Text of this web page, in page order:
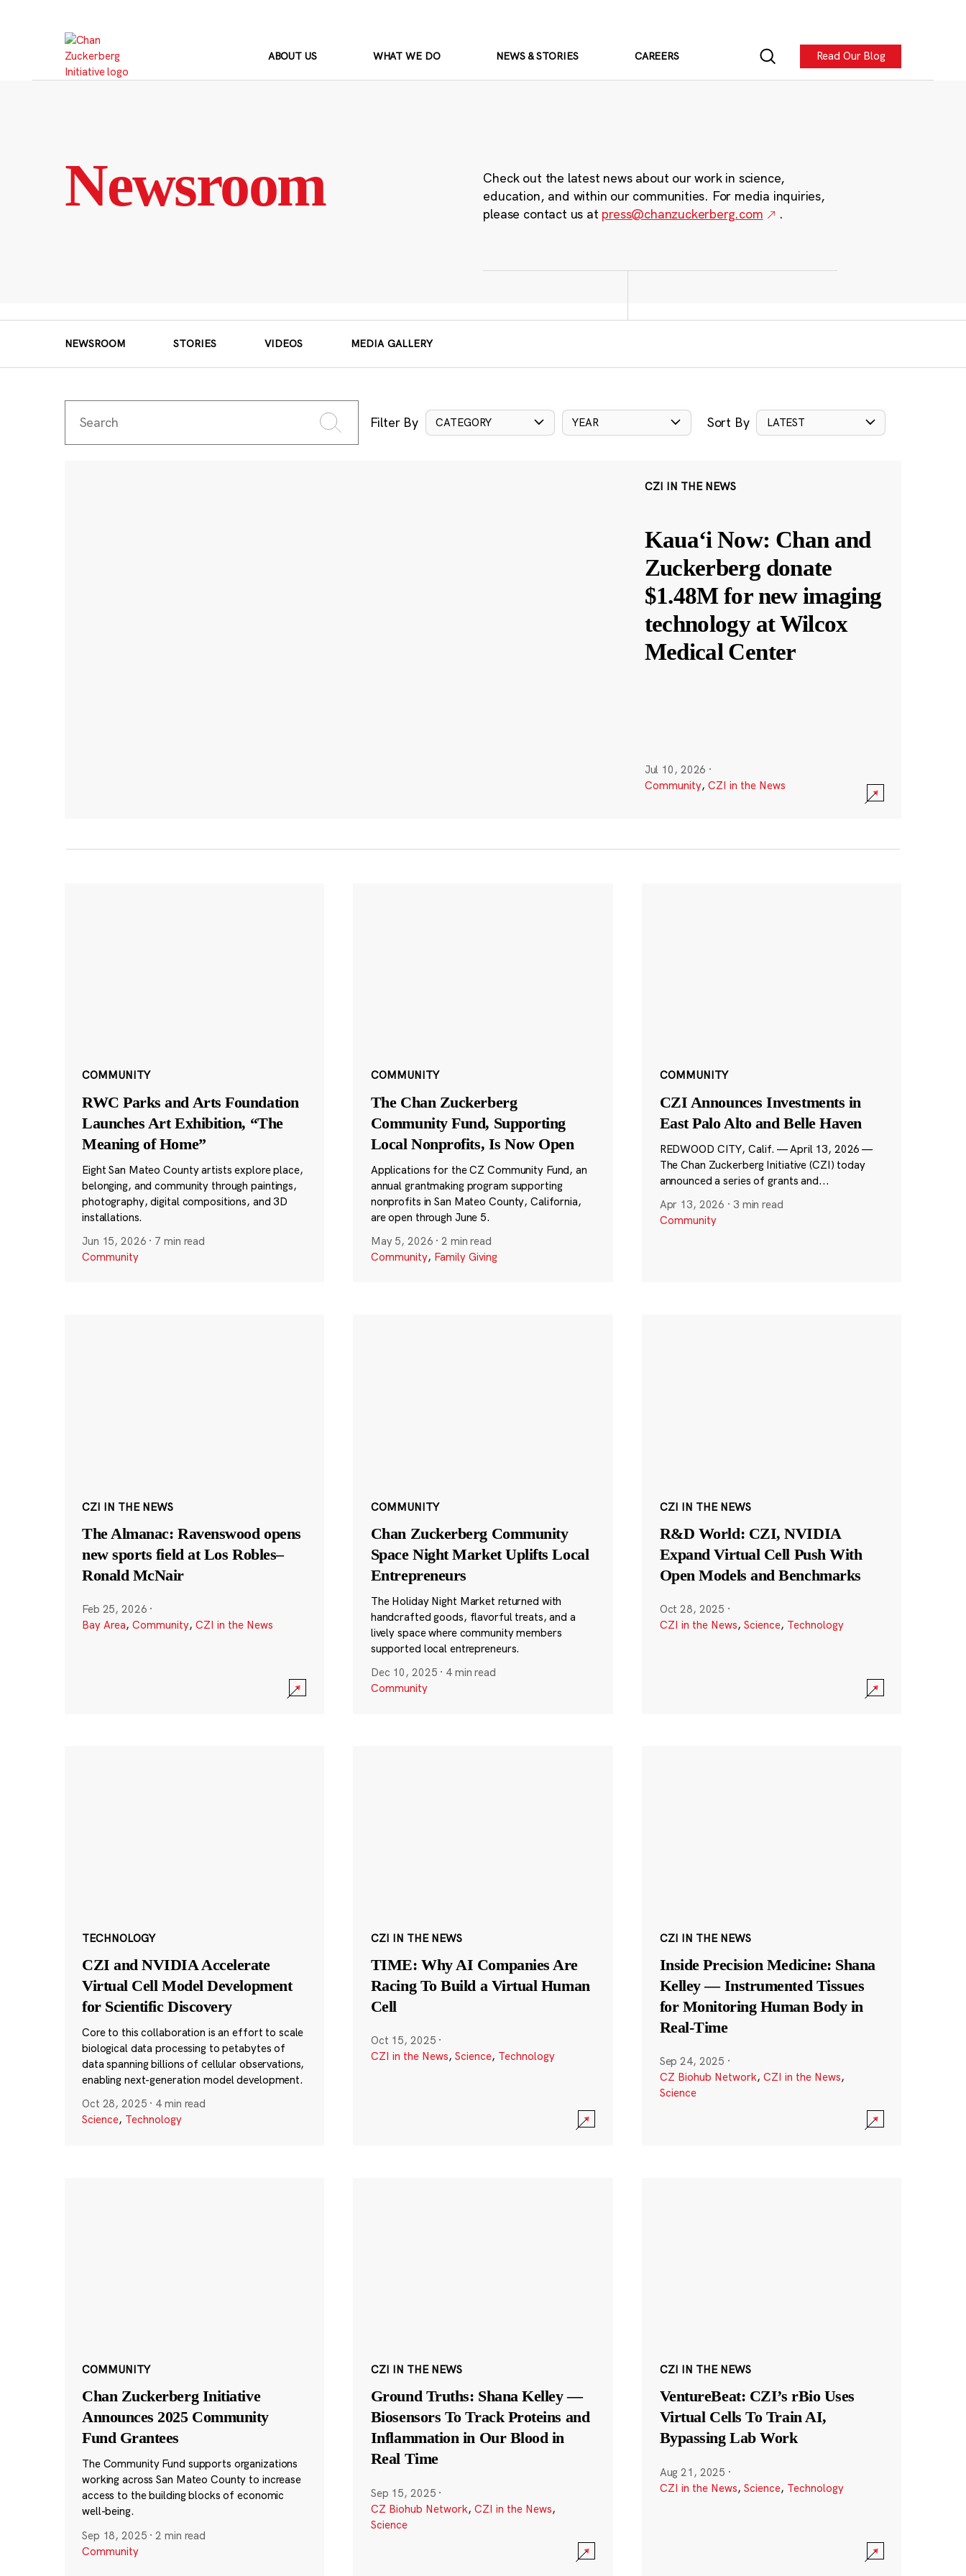
ABOUT US WHAT WE DO NEWS & STORIES CAREERS Read Our Blog
Newsroom
Check out the latest news about our work in science,
education, and within our communities. For media inquiries,
please contact us at press@chanzuckerberg.com .
NEWSROOM STORIES VIDEOS MEDIA GALLERY
Filter By CATEGORY YEAR Sort By LATEST
CZI IN THE NEWS
Kauaʻi Now: Chan and
Zuckerberg donate
$1.48M for new imaging
technology at Wilcox
Medical Center
Jul 10, 2026 ·
Community, CZI in the News
COMMUNITY
RWC Parks and Arts Foundation
Launches Art Exhibition, “The
Meaning of Home”
Eight San Mateo County artists explore place,
belonging, and community through paintings,
photography, digital compositions, and 3D
installations.
Jun 15, 2026 · 7 min read
Community
COMMUNITY
The Chan Zuckerberg
Community Fund, Supporting
Local Nonprofits, Is Now Open
Applications for the CZ Community Fund, an
annual grantmaking program supporting
nonprofits in San Mateo County, California,
are open through June 5.
May 5, 2026 ·2 min read
Community, Family Giving
COMMUNITY
CZI Announces Investments in
East Palo Alto and Belle Haven
REDWOOD CITY, Calif. — April 13, 2026 —
The Chan Zuckerberg Initiative (CZI) today
announced a series of grants and...
Apr 13, 2026 · 3 min read
Community
CZI IN THE NEWS
The Almanac: Ravenswood opens
new sports field at Los Robles–
Ronald McNair
Feb 25, 2026 ·
Bay Area, Community, CZI in the News
COMMUNITY
Chan Zuckerberg Community
Space Night Market Uplifts Local
Entrepreneurs
The Holiday Night Market returned with
handcrafted goods, flavorful treats, and a
lively space where community members
supported local entrepreneurs.
Dec 10, 2025 · 4 min read
Community
CZI IN THE NEWS
R&D World: CZI, NVIDIA
Expand Virtual Cell Push With
Open Models and Benchmarks
Oct 28, 2025 ·
CZI in the News, Science, Technology
TECHNOLOGY
CZI and NVIDIA Accelerate
Virtual Cell Model Development
for Scientific Discovery
Core to this collaboration is an effort to scale
biological data processing to petabytes of
data spanning billions of cellular observations,
enabling next-generation model development.
Oct 28, 2025 · 4 min read
Science, Technology
CZI IN THE NEWS
TIME: Why AI Companies Are
Racing To Build a Virtual Human
Cell
Oct 15, 2025 ·
CZI in the News, Science, Technology
CZI IN THE NEWS
Inside Precision Medicine: Shana
Kelley — Instrumented Tissues
for Monitoring Human Body in
Real-Time
Sep 24, 2025 ·
CZ Biohub Network, CZI in the News,
Science
COMMUNITY
Chan Zuckerberg Initiative
Announces 2025 Community
Fund Grantees
The Community Fund supports organizations
working across San Mateo County to increase
access to the building blocks of economic
well-being.
Sep 18, 2025 ·2 min read
Community
CZI IN THE NEWS
Ground Truths: Shana Kelley —
Biosensors To Track Proteins and
Inflammation in Our Blood in
Real Time
Sep 15, 2025 ·
CZ Biohub Network, CZI in the News,
Science
CZI IN THE NEWS
VentureBeat: CZI’s rBio Uses
Virtual Cells To Train AI,
Bypassing Lab Work
Aug 21, 2025 ·
CZI in the News, Science, Technology